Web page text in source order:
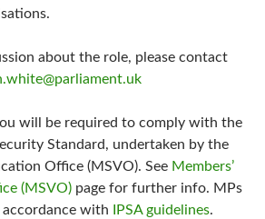
about the role, please contact
will be required to comply with the
Standard, undertaken by the
Office (MSVO). See Members’
(MSVO) page for further info. MPs
with
IPSA guidelines.